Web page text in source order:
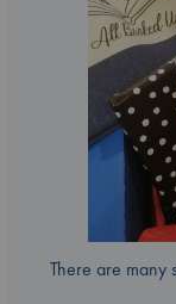
There are many